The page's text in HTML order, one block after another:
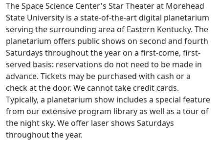
The Space Science Center's Star Theater at Morehead
State University is a state-of-the-art digital planetarium
serving the surrounding area of Eastern Kentucky. The
planetarium offers public shows on second and fourth
Saturdays throughout the year on a first-come, first-
served basis: reservations do not need to be made in
advance. Tickets may be purchased with cash or a
check at the door. We cannot take credit cards.
Typically, a planetarium show includes a special feature
from our extensive program library as well as a tour of
the night sky. We offer laser shows Saturdays
throughout the year.